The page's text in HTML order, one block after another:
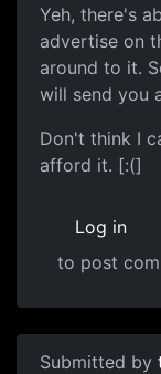
Yeh, there's
advertise on
around to it.
will send you
Don't think I
afford it. [:(]
Log in
to post
Submitted by